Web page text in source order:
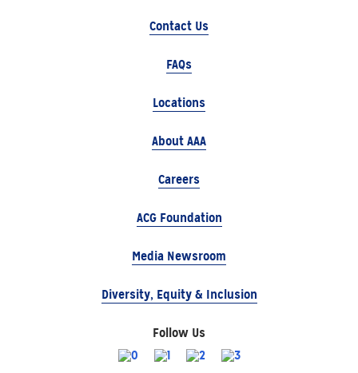
Contact Us
FAQs
Locations
About AAA
Careers
ACG Foundation
Media Newsroom
Diversity, Equity & Inclusion
Follow Us